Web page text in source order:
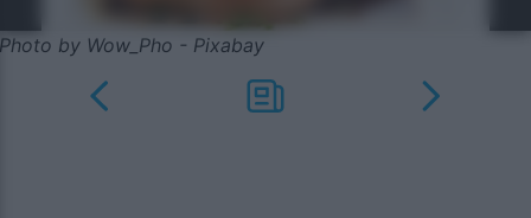
Photo by Wow_Pho - Pixabay